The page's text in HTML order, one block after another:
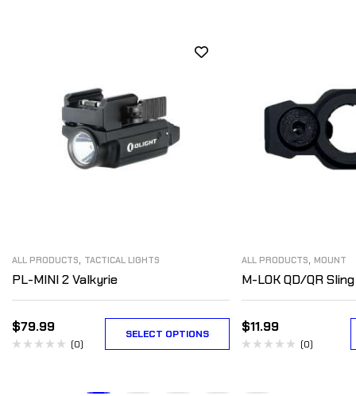
ALL PRODUCTS, TACTICAL LIGHTS
PL-MINI 2 Valkyrie
$79.99
(0)
SELECT OPTIONS
ALL PRODUCTS, MOUNT
M-LOK QD/QR
$11.99
(0)